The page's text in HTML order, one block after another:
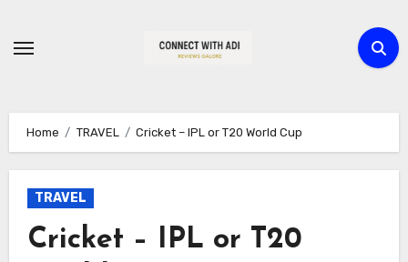
Home TRAVEL Cricket – IPL or T20 World Cup
TRAVEL
Cricket – IPL or T20